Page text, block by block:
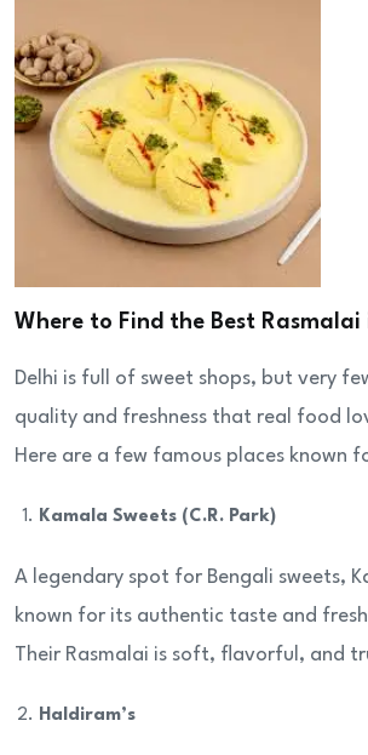
Where to Find the Best Rasmalai
Delhi is full of sweet shops, but very
quality and freshness that real food
Here are a few famous places known
Kamala Sweets (C.R. Park)
A legendary spot for Bengali sweets,
known for its authentic taste and
Their Rasmalai is soft, flavorful, and
Haldiram’s